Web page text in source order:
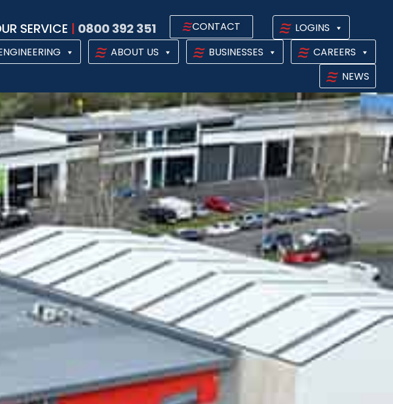
SERVICE | 0800 392 351 CONTACT
LOGINS
ABOUT US BUSINESSES
CAREERS
NEWS